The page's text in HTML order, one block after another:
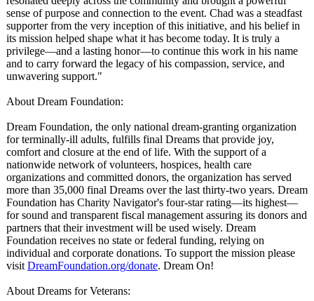
sense of purpose and connection to the event. Chad was a steadfast
supporter from the very inception of this initiative, and his belief in
its mission helped shape what it has become today. It is truly a
privilege—and a lasting honor—to continue this work in his name
and to carry forward the legacy of his compassion, service, and
unwavering support."
About Dream Foundation:
Dream Foundation, the only national dream-granting organization
for terminally-ill adults, fulfills final Dreams that provide joy,
comfort and closure at the end of life. With the support of a
nationwide network of volunteers, hospices, health care
organizations and committed donors, the organization has served
more than 35,000 final Dreams over the last thirty-two years. Dream
Foundation has Charity Navigator's four-star rating—its highest—
for sound and transparent fiscal management assuring its donors and
partners that their investment will be used wisely. Dream
Foundation receives no state or federal funding, relying on
individual and corporate donations. To support the mission please
visit DreamFoundation.org/donate. Dream On!
About Dreams for Veterans: